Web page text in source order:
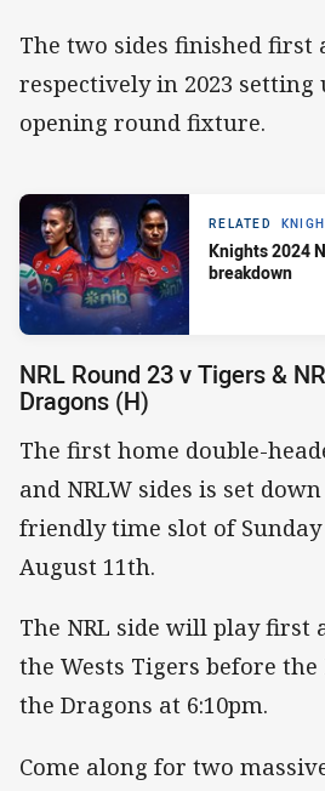
The two sides finished first
respectively in 2023 setting
opening round fixture.
RELATED
Knights 2024
breakdown
NRL Round 23 v Tigers &
Dragons (H)
The first home double-
and NRLW sides is set
friendly time slot of
August 11th.
The NRL side will play first
the Wests Tigers before the
the Dragons at 6:10pm.
Come along for two